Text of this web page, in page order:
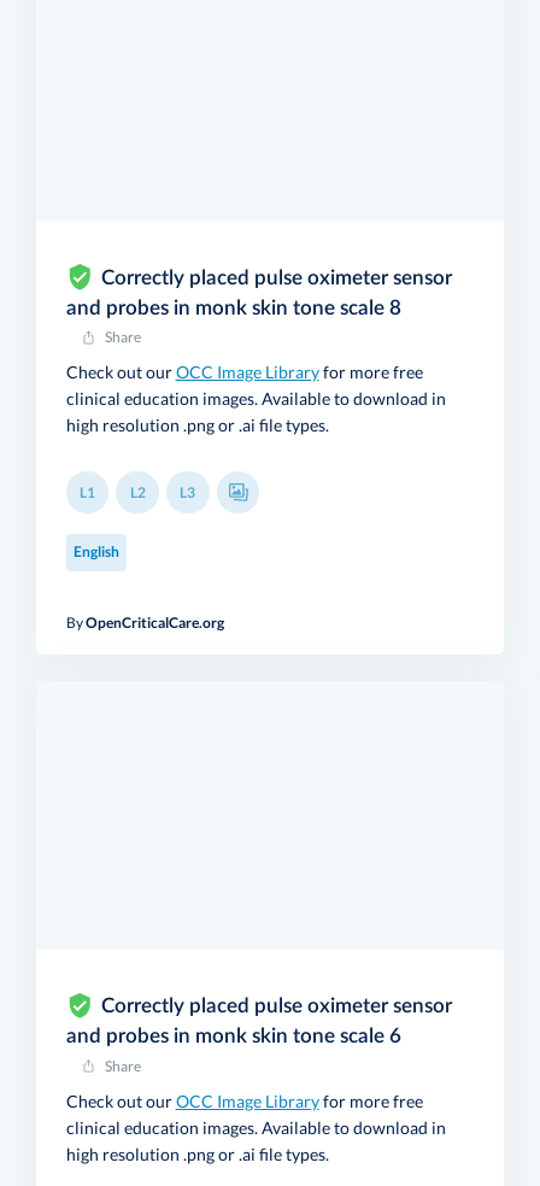
Correctly placed pulse oximeter sensor
and probes in monk skin tone scale 8
Share
Check out ourOCC Image Libraryfor more free
clinical education images. Available to download in
high resolution .png or .ai file types.
L1 L2 L3
ByOpenCriticalCare.org
English
Correctly placed pulse oximeter sensor
and probes in monk skin tone scale 6
Share
Check out ourOCC Image Libraryfor more free
clinical education images. Available to download in
high resolution .png or .ai file types.